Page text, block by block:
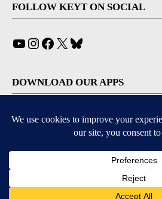
FOLLOW KEYT ON SOCIAL
YouTube
Instagram
Facebook
X
DOWNLOAD OUR APPS
Available for iOS and